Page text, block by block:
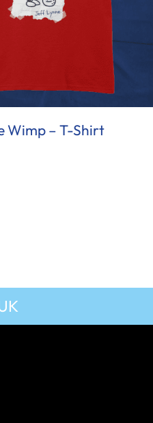
Wimp – T-Shirt